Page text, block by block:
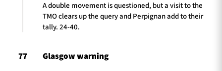
A double movement is questioned, but a visit to the
TMO clears up the query and Perpignan add to their
tally. 24-40.
77 Glasgow warning